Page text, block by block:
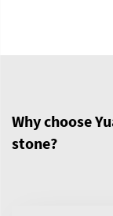
Why choose
stone?